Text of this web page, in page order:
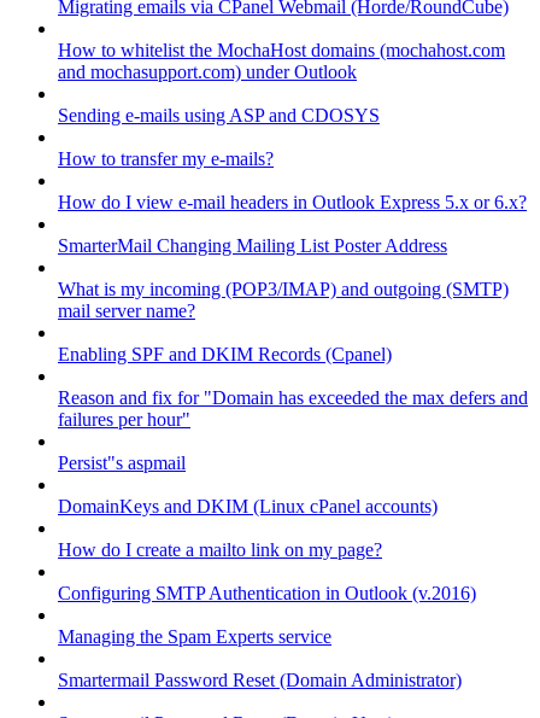
Migrating emails via CPanel Webmail (Horde/RoundCube)
How to whitelist the MochaHost domains (mochahost.com
and mochasupport.com) under Outlook
Sending e-mails using ASP and CDOSYS
How to transfer my e-mails?
How do I view e-mail headers in Outlook Express 5.x or 6.x?
SmarterMail Changing Mailing List Poster Address
What is my incoming (POP3/IMAP) and outgoing (SMTP)
mail server name?
Enabling SPF and DKIM Records (Cpanel)
Reason and fix for "Domain has exceeded the max defers and
failures per hour"
Persist"s aspmail
DomainKeys and DKIM (Linux cPanel accounts)
How do I create a mailto link on my page?
Configuring SMTP Authentication in Outlook (v.2016)
Managing the Spam Experts service
Smartermail Password Reset (Domain Administrator)